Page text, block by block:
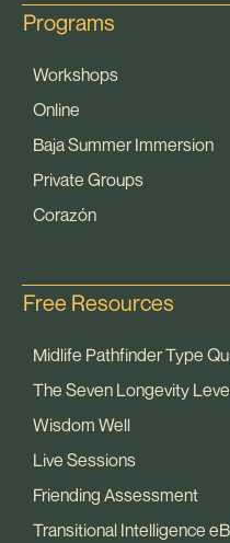
Programs
Workshops
Online
Baja Summer Immersion
Private Groups
Corazón
Free Resources
Midlife Pathfinder Type
The Seven Longevity
Wisdom Well
Live Sessions
Friending Assessment
Transitional Intelligence